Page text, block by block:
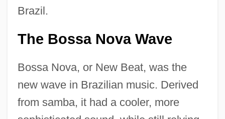
Brazil.
The Bossa Nova Wave
Bossa Nova, or New Beat, was the
new wave in Brazilian music. Derived
from samba, it had a cooler, more